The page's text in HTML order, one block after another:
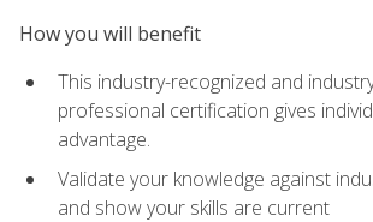
How you will benefit
This industry-recognized and
professional certification gives
advantage.
Validate your knowledge against
and show your skills are current